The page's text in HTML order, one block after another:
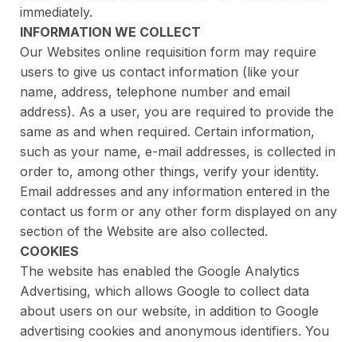
immediately.
INFORMATION WE COLLECT
Our Websites online requisition form may require
users to give us contact information (like your
name, address, telephone number and email
address). As a user, you are required to provide the
same as and when required. Certain information,
such as your name, e-mail addresses, is collected in
order to, among other things, verify your identity.
Email addresses and any information entered in the
contact us form or any other form displayed on any
section of the Website are also collected.
COOKIES
The website has enabled the Google Analytics
Advertising, which allows Google to collect data
about users on our website, in addition to Google
advertising cookies and anonymous identifiers. You